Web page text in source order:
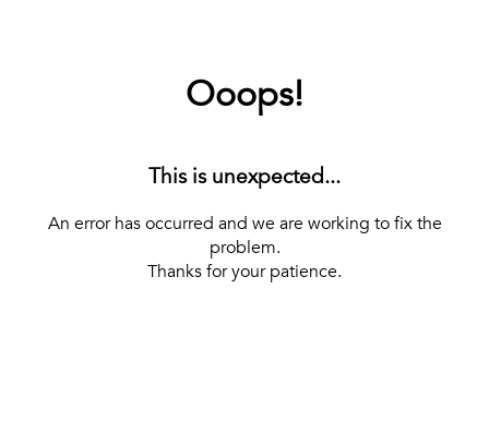
Ooops!
This is unexpected...
An error has occurred and we are working to fix the
problem.
Thanks for your patience.